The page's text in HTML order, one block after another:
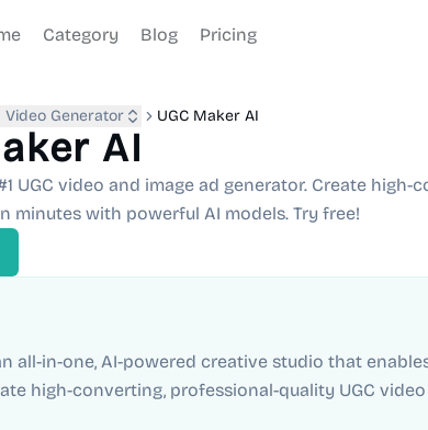
Category Blog Pricing
Video Generator UGC Maker AI
AI
UGC video and image ad generator. Create
minutes with powerful AI models. Try free!
all-in-one, AI-powered creative studio that
high-converting, professional-quality UGC